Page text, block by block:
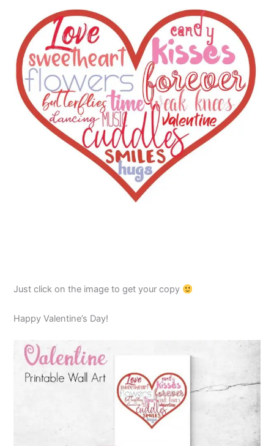
Just click on the image to get your copy
Happy Valentine’s Day!